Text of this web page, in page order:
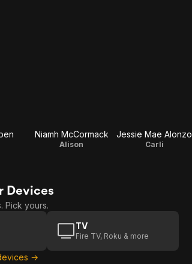
Niamh McCormack
Alison
Jessie Mae Alonzo
Carli
Devices
Pick yours.
TV
Fire TV, Roku & more
→